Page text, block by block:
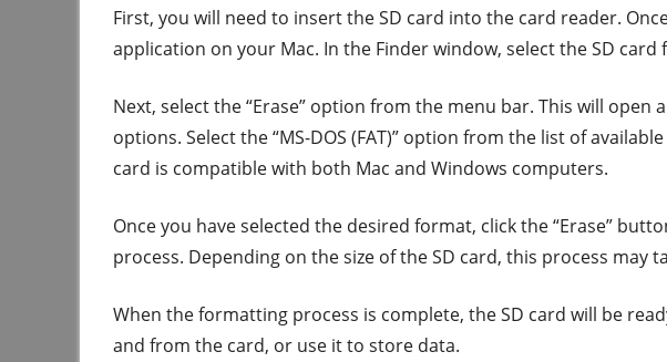
First, you will need to insert the SD card into the card reader.
application on your Mac. In the Finder window, select the SD card
Next, select the “Erase” option from the menu bar. This will
options. Select the “MS-DOS (FAT)” option from the list of
card is compatible with both Mac and Windows computers.
Once you have selected the desired format, click the “Erase”
process. Depending on the size of the SD card, this process may
When the formatting process is complete, the SD card will be
and from the card, or use it to store data.